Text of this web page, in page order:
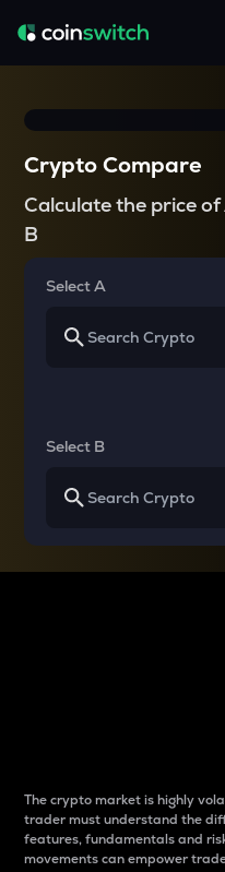
Crypto Compare
Calculate the price
B
Select A
Select B
The crypto market is highly
trader must understand the
features, fundamentals and
movements can empower